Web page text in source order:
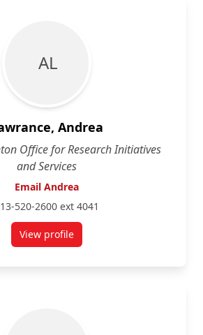
A L
Andrea
Office for Research Initiatives
and Services
Email Andrea
520-2600 ext 4041
View profilefor Andrea Lawrance